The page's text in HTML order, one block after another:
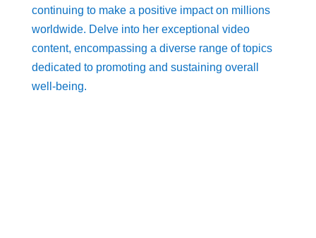
continuing to make a positive impact on millions
worldwide. Delve into her exceptional video
content, encompassing a diverse range of topics
dedicated to promoting and sustaining overall
well-being.